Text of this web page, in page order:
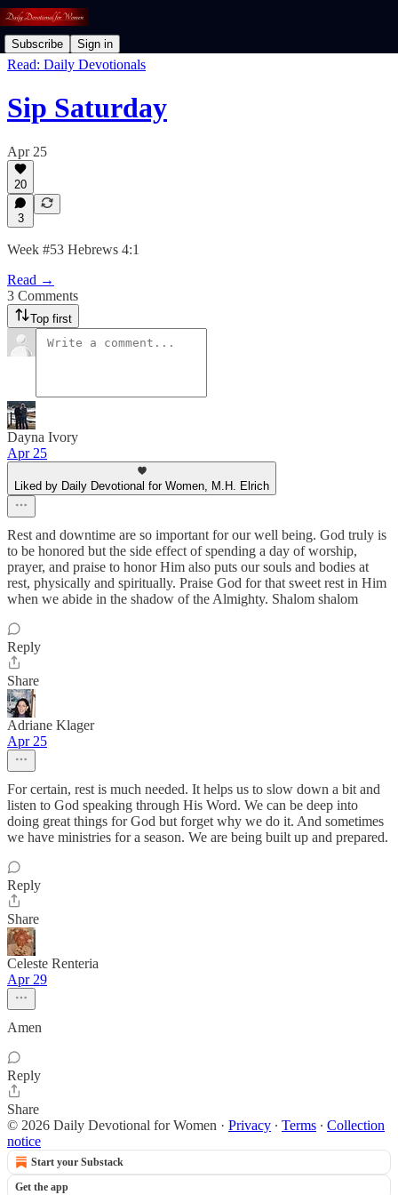
Subscribe Sign in
Read: Daily Devotionals
Sip Saturday
Apr 25
20
3
Week #53 Hebrews 4:1
Read →
3 Comments
Top first
Dayna Ivory
Apr 25
Liked by Daily Devotional for Women, M.H. Elrich
Rest and downtime are so important for our well being. God truly is
to be honored but the side effect of spending a day of worship,
prayer, and praise to honor Him also puts our souls and bodies at
rest, physically and spiritually. Praise God for that sweet rest in Him
when we abide in the shadow of the Almighty. Shalom shalom
Reply
Share
Adriane Klager
Apr 25
For certain, rest is much needed. It helps us to slow down a bit and
listen to God speaking through His Word. We can be deep into
doing great things for God but forget why we do it. And sometimes
we have ministries for a season. We are being built up and prepared.
Reply
Share
Celeste Renteria
Apr 29
Amen
Reply
Share
© 2026 Daily Devotional for Women · Privacy ∙ Terms ∙ Collection
notice
Start your Substack
Get the app